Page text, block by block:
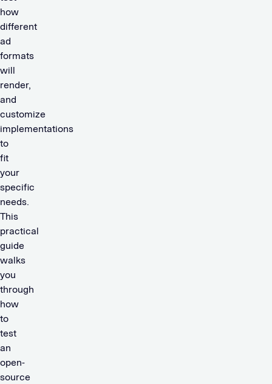
how
different
ad
formats
will
render,
and
customize
implementations
to
fit
your
specific
needs.
This
practical
guide
walks
you
through
how
to
test
an
open-
source